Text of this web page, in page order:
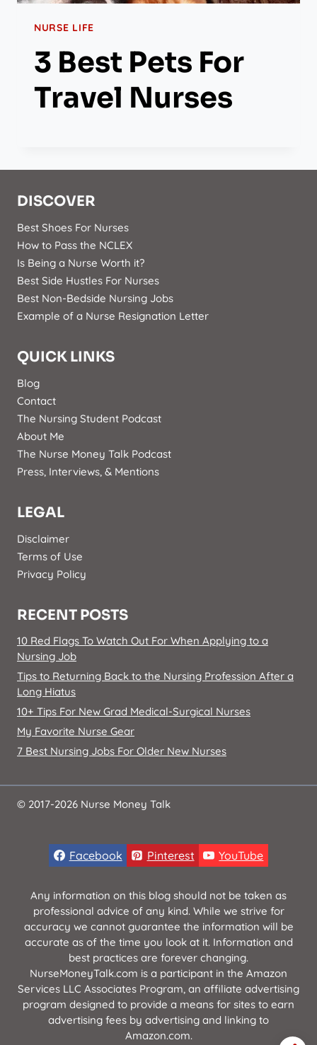
NURSE LIFE
3 Best Pets For
Travel Nurses
DISCOVER
Best Shoes For Nurses
How to Pass the NCLEX
Is Being a Nurse Worth it?
Best Side Hustles For Nurses
Best Non-Bedside Nursing Jobs
Example of a Nurse Resignation Letter
QUICK LINKS
Blog
Contact
The Nursing Student Podcast
About Me
The Nurse Money Talk Podcast
Press, Interviews, & Mentions
LEGAL
Disclaimer
Terms of Use
Privacy Policy
RECENT POSTS
10 Red Flags To Watch Out For When Applying to a
Nursing Job
Tips to Returning Back to the Nursing Profession After a
Long Hiatus
10+ Tips For New Grad Medical-Surgical Nurses
My Favorite Nurse Gear
7 Best Nursing Jobs For Older New Nurses
© 2017-2026 Nurse Money Talk
Facebook Pinterest YouTube
Any information on this blog should not be taken as
professional advice of any kind. While we strive for
accuracy we cannot guarantee the information will be
accurate as of the time you look at it. Information and
best practices are forever changing.
NurseMoneyTalk.com is a participant in the Amazon
Services LLC Associates Program, an affiliate advertising
program designed to provide a means for sites to earn
advertising fees by advertising and linking to
Amazon.com.